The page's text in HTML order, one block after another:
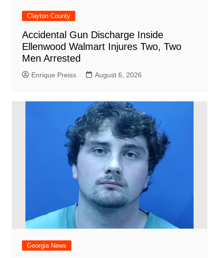
Clayton County
Accidental Gun Discharge Inside
Ellenwood Walmart Injures Two, Two
Men Arrested
Enrique Preiss August 6, 2026
Georgia News